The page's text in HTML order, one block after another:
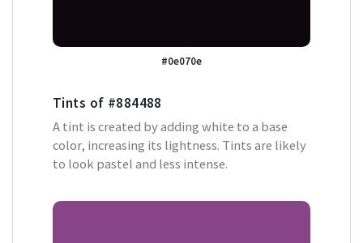
#0e070e
Tints of #884488
A tint is created by adding white to a base
color, increasing its lightness. Tints are likely
to look pastel and less intense.